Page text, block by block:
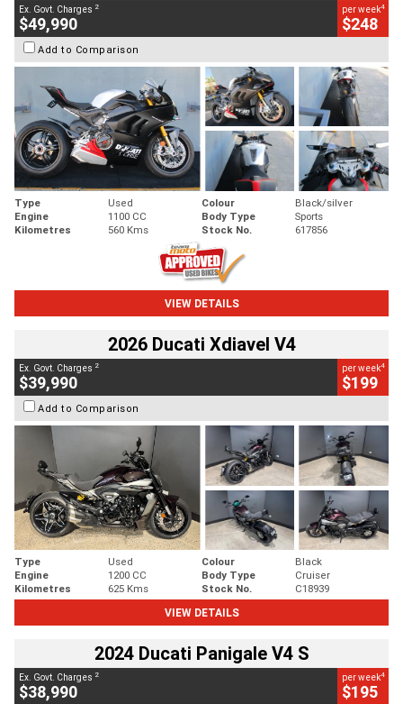
Ex. Govt. Charges 2
$49,990
per week4
$248
Add to Comparison
Type Used Colour
Black/silver
Engine
1100 CC Body Type
Sports
Kilometres
560 Kms Stock No. 617856
VIEW DETAILS
2026 Ducati Xdiavel V4
Ex. Govt. Charges 2
$39,990
per week4
$199
Add to Comparison
Type Used Colour
Black
Engine
1200 CC Body Type
Cruiser
Kilometres
625 Kms Stock No.
C18939
VIEW DETAILS
2024 Ducati Panigale V4 S
Ex. Govt. Charges 2
$38,990
per week4
$195